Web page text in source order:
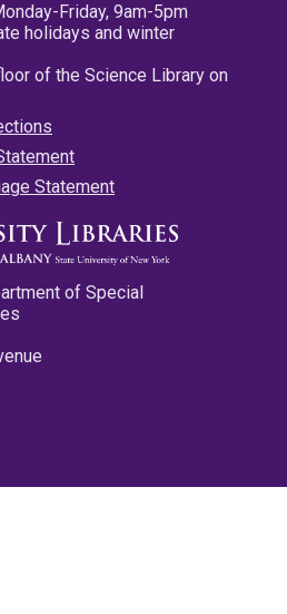
Friday, 9am-5pm
holidays and winter
of the Science Library on
Statement
of Special